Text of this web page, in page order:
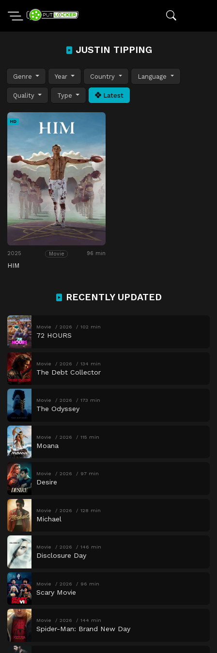
JUSTIN TIPPING
Genre Year Country Language
Quality Type Latest
HD
2025 Movie 96 min
HIM
RECENTLY UPDATED
Movie 2026 102 min
72 HOURS
Movie 2026 134 min
The Debt Collector
Movie 2026 173 min
The Odyssey
Movie 2026 115 min
Moana
Movie 2026 97 min
Desire
Movie 2026 128 min
Michael
Movie 2026 146 min
Disclosure Day
Movie 2026 96 min
Scary Movie
Movie 2026 144 min
Spider-Man: Brand New Day